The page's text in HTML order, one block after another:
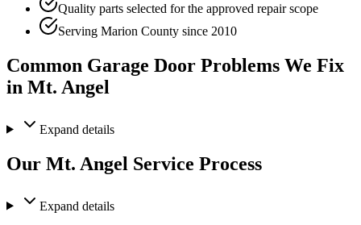
Quality parts selected for the approved repair scope
Serving Marion County since 2010
Common Garage Door Problems We Fix
in Mt. Angel
Expand details
Our Mt. Angel Service Process
Expand details